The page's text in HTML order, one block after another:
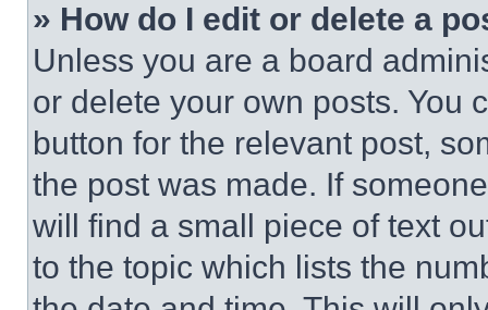
» How do I edit or delete a
Unless you are a board
or delete your own posts. You
button for the relevant post,
the post was made. If
will find a small piece of text
to the topic which lists the